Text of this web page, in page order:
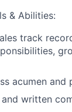
& Abilities:
track
acumen and
written